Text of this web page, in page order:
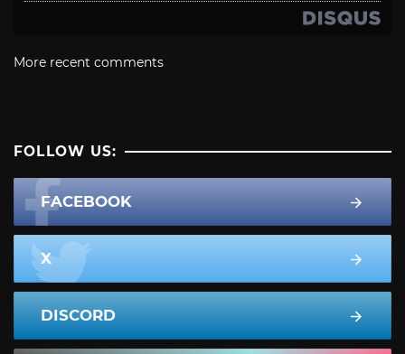
More recent comments
FOLLOW US:
FACEBOOK
X
DISCORD